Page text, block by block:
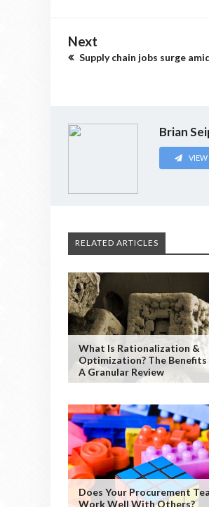
Next
Supply chain jobs surge
Brian
VIEW
RELATED ARTICLES
What Is Rationalization &
Optimization? The Benefits
A Granular Review
Does Your Procurement
Work Well With Others?